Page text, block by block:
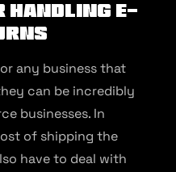
E-
any business that
can be incredibly
businesses. In
of shipping the
have to deal with